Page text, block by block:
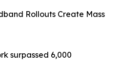
Rollouts Create Mass
surpassed 6,000